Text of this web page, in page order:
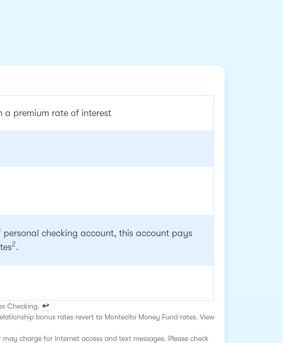
a premium rate of interest
personal checking account, this account pays
2.
Checking.
bonus rates revert to Montecito Money Fund rates. View
charge for Internet access and text messages. Please check